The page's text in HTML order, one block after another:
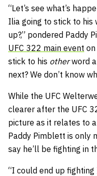
“Let’s see what’s
Ilia going to stick to his
up?,” pondered Paddy
UFC 322 main event on
stick to his otherword
next? We don’t know
While the UFC
clearer after the UFC
picture as it relates to
Paddy Pimblett is only
say he’ll be fighting in
“I could end up fighting